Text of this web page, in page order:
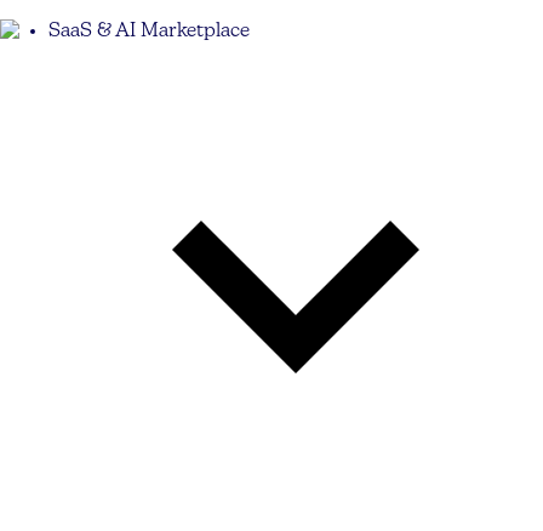
SaaS & AI Marketplace